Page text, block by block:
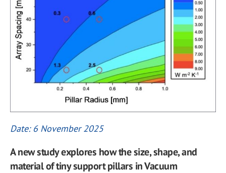
Date: 6 November 2025
A new study explores how the size, shape, and
material of tiny support pillars in Vacuum